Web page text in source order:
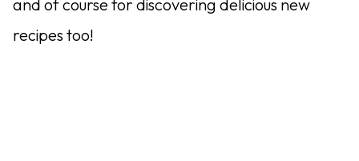
and of course for discovering delicious new
recipes too!